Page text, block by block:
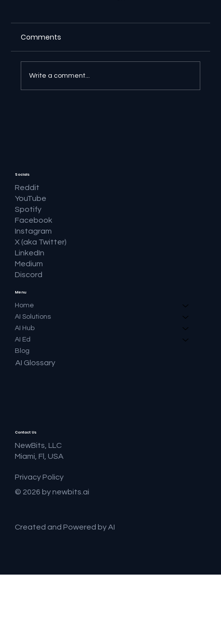
Comments
Write a comment...
Menu
Home
AI Solutions
AI Hub
AI Ed
Blog
AI Glossary
Socials
Reddit
YouTube
Spotify
Facebook
Instagram
X (aka Twitter)
LinkedIn
Medium
Discord
Contact Us
NewBits, LLC
Miami, Fl, USA
Privacy Policy
© 2026 by newbits.ai
Created and Powered by AI